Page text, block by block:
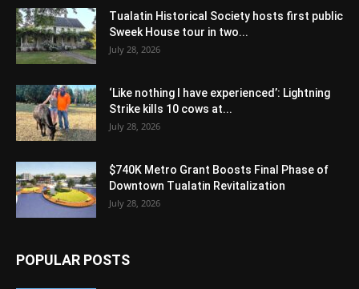
Tualatin Historical Society hosts first public
Sweek House tour in two...
July 28, 2026
‘Like nothing I have experienced’: Lightning
Strike kills 10 cows at...
July 28, 2026
$740K Metro Grant Boosts Final Phase of
Downtown Tualatin Revitalization
July 28, 2026
POPULAR POSTS